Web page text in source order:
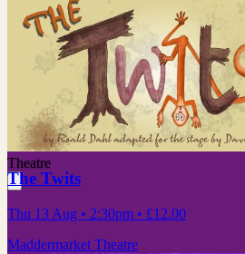
Theatre
The Twits
Thu 13 Aug • 2:30pm • £12.00
Maddermarket Theatre